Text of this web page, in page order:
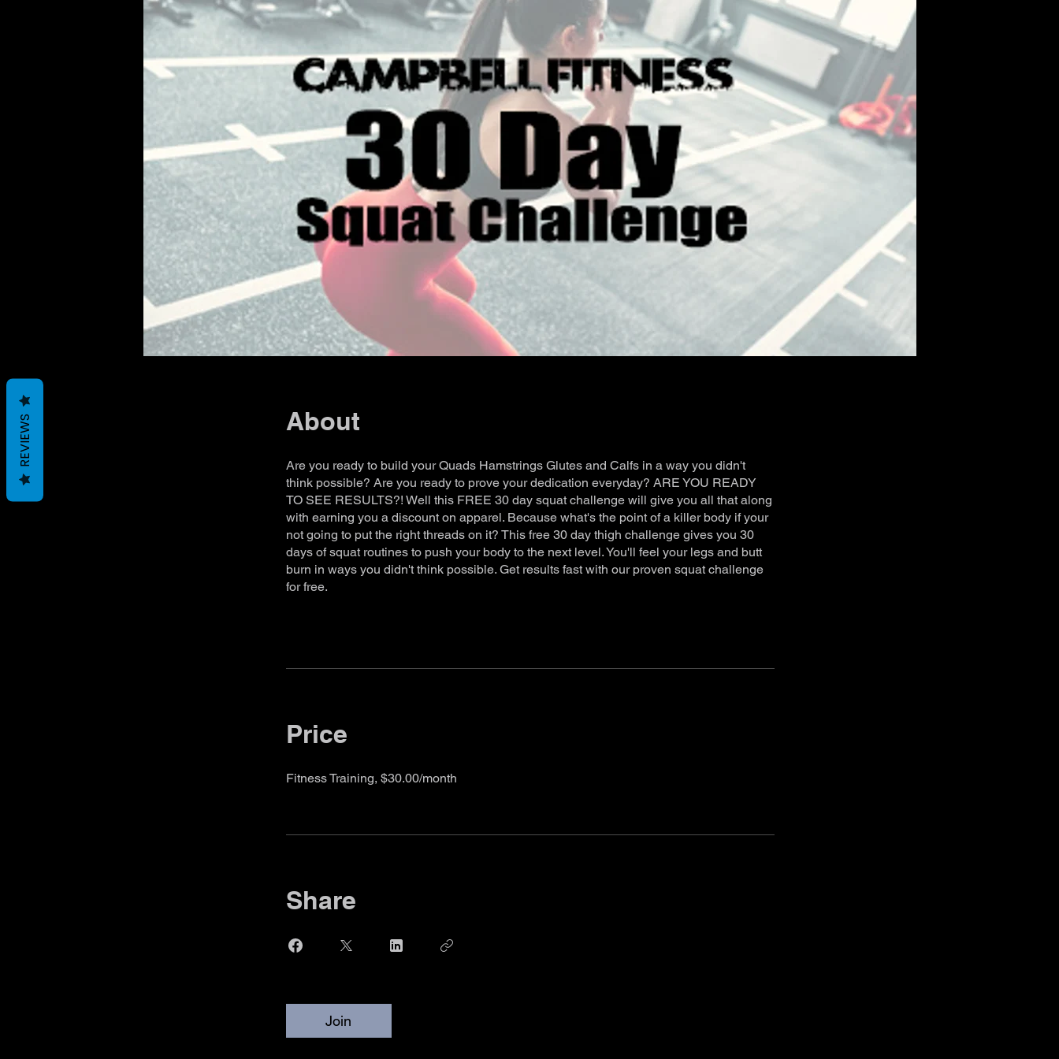
About
Are you ready to build your Quads Hamstrings Glutes and Calfs in a way you didn't
think possible? Are you ready to prove your dedication everyday? ARE YOU READY
TO SEE RESULTS?! Well this FREE 30 day squat challenge will give you all that along
with earning you a discount on apparel. Because what's the point of a killer body if your
not going to put the right threads on it? This free 30 day thigh challenge gives you 30
days of squat routines to push your body to the next level. You'll feel your legs and butt
burn in ways you didn't think possible. Get results fast with our proven squat challenge
for free.
Price
Fitness Training, $30.00/month
Share
Join
REVIEWS